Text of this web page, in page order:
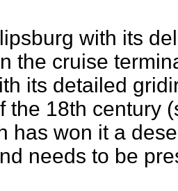
with its
the cruise
its detailed
the 18th century
has won it a
needs to be